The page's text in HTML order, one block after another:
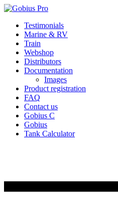
Skip
content
Testimonials
Marine & RV
Train
Webshop
Distributors
Documentation
Images
Product registration
FAQ
Contact us
Gobius C
Gobius
Tank Calculator